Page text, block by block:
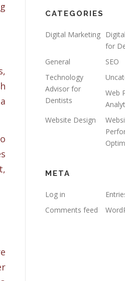
CATEGORIES
Digital Marketing
for
General
SEO
Technology
Advisor for
Dentists
Web
Website Design
META
Log in
Comments feed